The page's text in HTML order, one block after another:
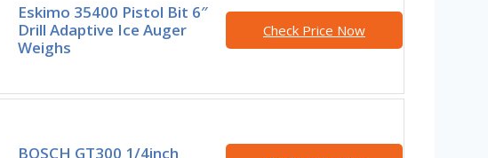
Eskimo 35400 Pistol Bit 6″
Drill Adaptive Ice Auger
Weighs
Check Price Now
BOSCH GT300 1/4inch